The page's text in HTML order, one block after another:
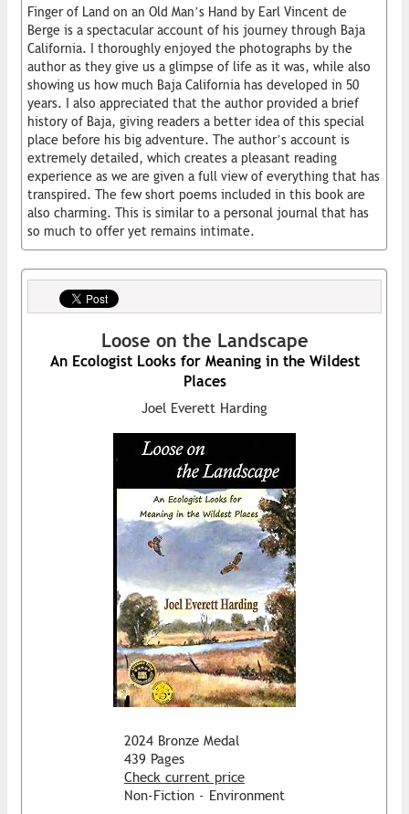
Finger of Land on an Old Man’s Hand by Earl Vincent de
Berge is a spectacular account of his journey through Baja
California. I thoroughly enjoyed the photographs by the
author as they give us a glimpse of life as it was, while also
showing us how much Baja California has developed in 50
years. I also appreciated that the author provided a brief
history of Baja, giving readers a better idea of this special
place before his big adventure. The author’s account is
extremely detailed, which creates a pleasant reading
experience as we are given a full view of everything that has
transpired. The few short poems included in this book are
also charming. This is similar to a personal journal that has
so much to offer yet remains intimate.
Loose on the Landscape
An Ecologist Looks for Meaning in the Wildest
Places
Joel Everett Harding
2024 Bronze Medal
439 Pages
Check current price
Non-Fiction - Environment